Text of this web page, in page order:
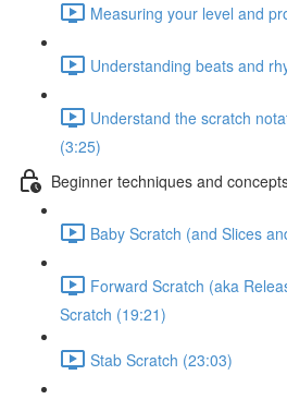
Measuring your level and
Understanding beats and
Understand the scratch
(3:25)
Beginner techniques and
Baby Scratch (and Slices
Forward Scratch (aka
Scratch (19:21)
Stab Scratch (23:03)